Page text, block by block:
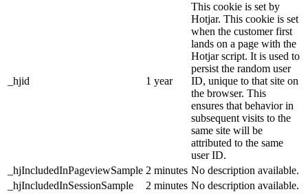
_hjid 1 year
This cookie is set by
Hotjar. This cookie is set
when the customer first
lands on a page with the
Hotjar script. It is used to
persist the random user
ID, unique to that site on
the browser. This
ensures that behavior in
subsequent visits to the
same site will be
attributed to the same
user ID.
_hjIncludedInPageviewSample 2 minutes No description available.
_hjIncludedInSessionSample
2 minutes No description available.